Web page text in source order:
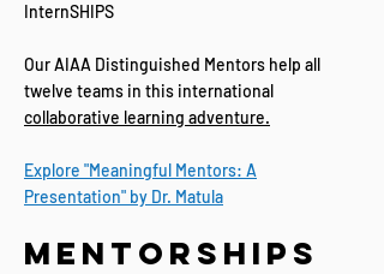
InternSHIPS
Our AIAA Distinguished Mentors help all
twelve teams in this international
collaborative learning adventure.​​
Explore "Meaningful Mentors: A
Presentation" by Dr. Matula
MentorSHIPS